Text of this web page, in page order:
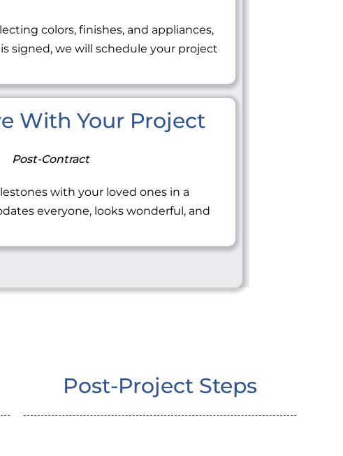
colors, finishes, and appliances,
signed, we will schedule your project
With Your Project
Post-Contract
with your loved ones in a
everyone, looks wonderful, and
Post-Project Steps